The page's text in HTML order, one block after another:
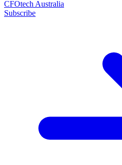
CFOtech Australia
Subscribe